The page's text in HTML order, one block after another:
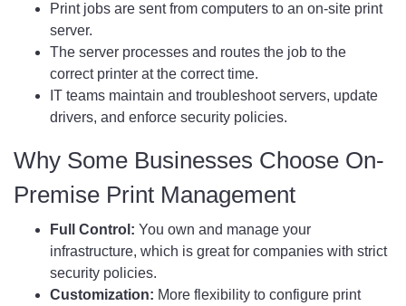
Print jobs are sent from computers to an on-site print
server.
The server processes and routes the job to the
correct printer at the correct time.
IT teams maintain and troubleshoot servers, update
drivers, and enforce security policies.
Why Some Businesses Choose On-
Premise Print Management
Full Control: You own and manage your
infrastructure, which is great for companies with strict
security policies.
Customization: More flexibility to configure print